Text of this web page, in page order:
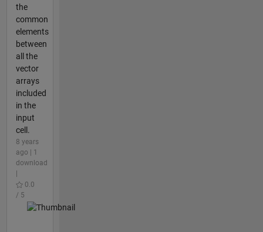
the
common
elements
between
all the
vector
arrays
included
in the
input
cell.
8 years
ago | 1
download
0.0
/ 5